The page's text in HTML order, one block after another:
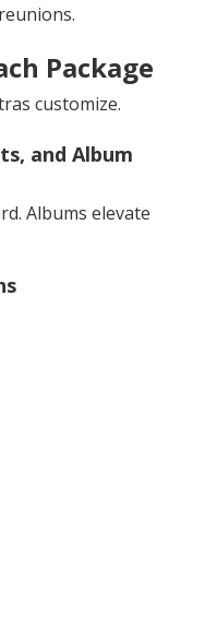
Package
customize.
and Album
Albums elevate